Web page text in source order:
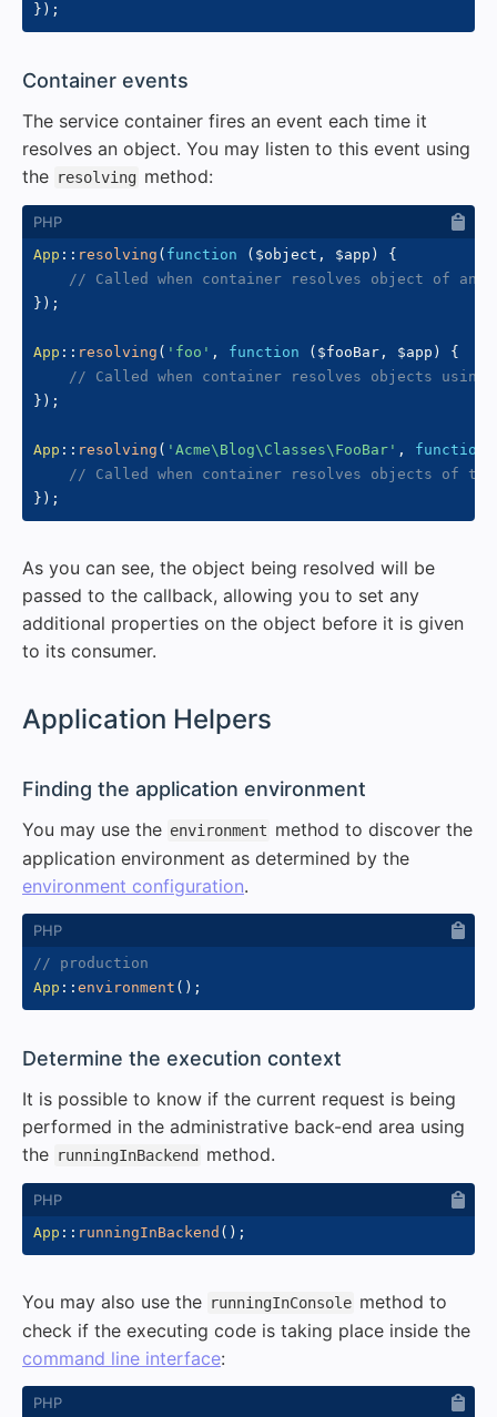
} ) ;
Container events
The service container fires an event each time it
resolves an object. You may listen to this event using
the resolving method:
App :: resolving ( function ( $object , $app )
{
// Called when container resolves object of
} ) ;
App :: resolving ( 'foo' , function ( $fooBar , $app )
{
// Called when container resolves objects
} ) ;
App :: resolving ( 'Acme\Blog\Classes\FooBar' , function
// Called when container resolves objects of
} ) ;
As you can see, the object being resolved will be
passed to the callback, allowing you to set any
additional properties on the object before it is given
to its consumer.
Application Helpers
Finding the application environment
You may use the environment method to discover the
application environment as determined by the
environment configuration.
// production
App :: environment ( ) ;
Determine the execution context
It is possible to know if the current request is being
performed in the administrative back-end area using
the runningInBackend method.
App :: runningInBackend ( ) ;
You may also use the runningInConsole method to
check if the executing code is taking place inside the
command line interface: